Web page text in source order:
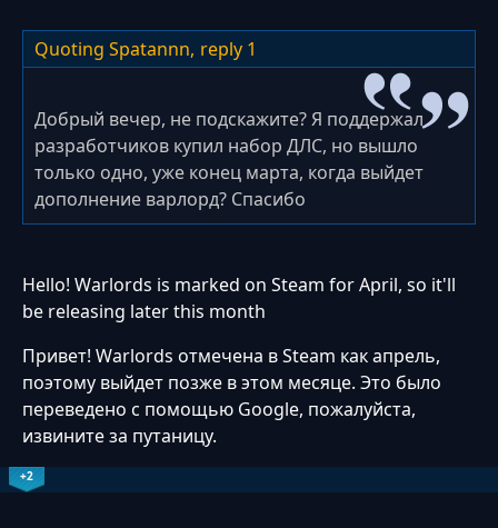
Quoting Spatannn, reply 1
Добрый вечер, не подскажите? Я поддержал
разработчиков купил набор ДЛС, но вышло
только одно, уже конец марта, когда выйдет
дополнение варлорд? Спасибо
Hello! Warlords is marked on Steam for April, so it'll
be releasing later this month
Привет! Warlords отмечена в Steam как апрель,
поэтому выйдет позже в этом месяце. Это было
переведено с помощью Google, пожалуйста,
извините за путаницу.
+2